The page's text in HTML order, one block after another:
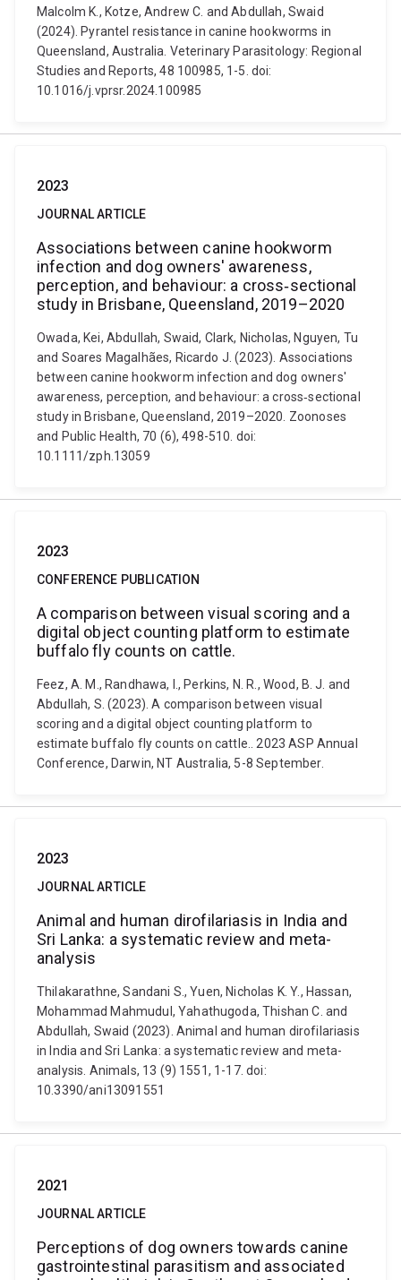
Malcolm K., Kotze, Andrew C. and Abdullah, Swaid
(2024). Pyrantel resistance in canine hookworms in
Queensland, Australia. Veterinary Parasitology: Regional
Studies and Reports, 48 100985, 1-5. doi:
10.1016/j.vprsr.2024.100985
2023
JOURNAL ARTICLE
Associations between canine hookworm
infection and dog owners' awareness,
perception, and behaviour: a cross‐sectional
study in Brisbane, Queensland, 2019–2020
Owada, Kei, Abdullah, Swaid, Clark, Nicholas, Nguyen, Tu
and Soares Magalhães, Ricardo J. (2023). Associations
between canine hookworm infection and dog owners'
awareness, perception, and behaviour: a cross‐sectional
study in Brisbane, Queensland, 2019–2020. Zoonoses
and Public Health, 70 (6), 498-510. doi:
10.1111/zph.13059
2023
CONFERENCE PUBLICATION
A comparison between visual scoring and a
digital object counting platform to estimate
buffalo fly counts on cattle.
Feez, A. M., Randhawa, I., Perkins, N. R., Wood, B. J. and
Abdullah, S. (2023). A comparison between visual
scoring and a digital object counting platform to
estimate buffalo fly counts on cattle.. 2023 ASP Annual
Conference, Darwin, NT Australia, 5-8 September.
2023
JOURNAL ARTICLE
Animal and human dirofilariasis in India and
Sri Lanka: a systematic review and meta-
analysis
Thilakarathne, Sandani S., Yuen, Nicholas K. Y., Hassan,
Mohammad Mahmudul, Yahathugoda, Thishan C. and
Abdullah, Swaid (2023). Animal and human dirofilariasis
in India and Sri Lanka: a systematic review and meta-
analysis. Animals, 13 (9) 1551, 1-17. doi:
10.3390/ani13091551
2021
JOURNAL ARTICLE
Perceptions of dog owners towards canine
gastrointestinal parasitism and associated